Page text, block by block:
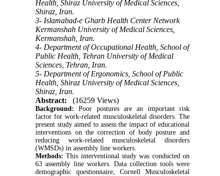
Health, Shiraz University of Medical Sciences,
Shiraz, Iran.
3- Islamabad-e Gharb Health Center Network
Kermanshah University of Medical Sciences,
Kermanshah, Iran.
4- Department of Occupational Health, School of
Public Health, Tehran University of Medical
Sciences, Tehran, Iran.
5- Department of Ergonomics, School of Public
Health, Shiraz University of Medical Sciences,
Shiraz, Iran.
Abstract:
(16259 Views)
Background: Poor postures are an important risk
factor for work-related musculoskeletal disorders. The
present study aimed to assess the impact of educational
interventions on the correction of body posture and
reducing work-related musculoskeletal disorders
(WMSDs) in assembly line workers.
Methods:This interventional study was conducted on
63 assembly line workers. Data collection tools were
demographic questionnaire, Cornell Musculoskeletal